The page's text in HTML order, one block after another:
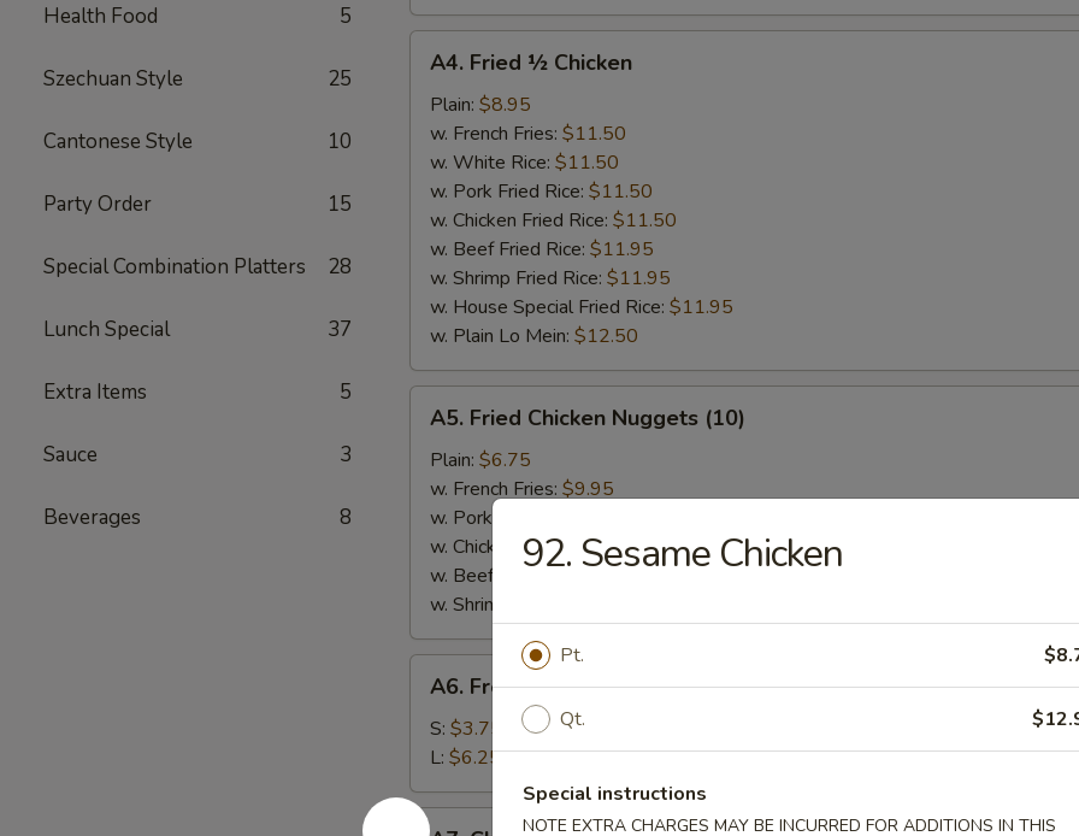
Health Food 5
Szechuan Style 25
Cantonese Style 10
Party Order 15
Special Combination Platters 28
Lunch Special 37
Extra Items 5
Sauce 3
Beverages 8
A4.
Fried
Chicken
A4. Fried ½ Chicken
Plain: $8.95
w. French Fries: $11.50
w. White Rice: $11.50
w. Pork Fried Rice: $11.50
w. Chicken Fried Rice: $11.50
w. Beef Fried Rice: $11.95
w. Shrimp Fried Rice: $11.95
w. House Special Fried Rice: $11.95
w. Plain Lo Mein: $12.50
A5.
Fried
Chicken
Nuggets
(10)
A5. Fried Chicken Nuggets (10)
Plain: $6.75
w. French Fries: $9.95
w. Pork Fried Rice:
w. Chicken Fried Rice:$9.95
w. Beef Fried Rice:$10.95
w. Shrimp Fried Rice:
A6.
French
Fries
A6. French Fries
S: $3.75
L: $6.25
A7.
92. Sesame Chicken
Pt.
Qt.
Special instructions
NOTE EXTRA CHARGES MAY BE INCURRED FOR ADDITIONS IN THIS